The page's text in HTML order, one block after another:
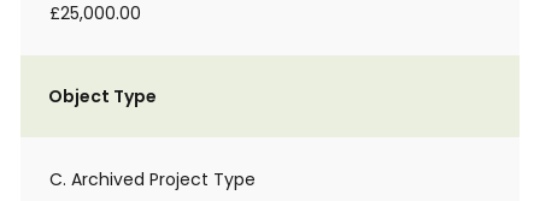
£25,000.00
Object Type
C. Archived Project Type